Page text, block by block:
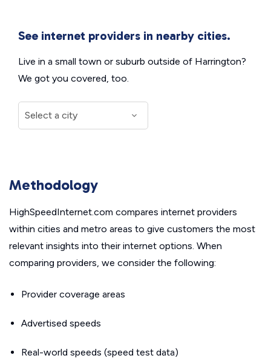
See internet providers in nearby cities.
Live in a small town or suburb outside of Harrington?
We got you covered, too.
Methodology
HighSpeedInternet.com compares internet providers
within cities and metro areas to give customers the most
relevant insights into their internet options. When
comparing providers, we consider the following:
Provider coverage areas
Advertised speeds
Real-world speeds (speed test data)